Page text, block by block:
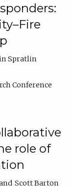
Spratlin
Conference
role of
Scott Barton